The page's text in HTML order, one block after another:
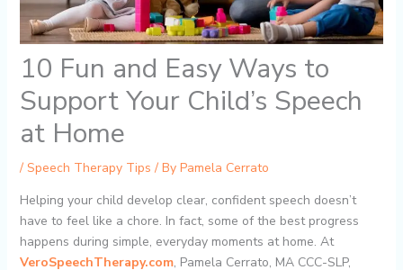
10 Fun and Easy Ways to
Support Your Child’s Speech
at Home
/ Speech Therapy Tips / By Pamela Cerrato
Helping your child develop clear, confident speech doesn’t
have to feel like a chore. In fact, some of the best progress
happens during simple, everyday moments at home. At
VeroSpeechTherapy.com, Pamela Cerrato, MA CCC-SLP,